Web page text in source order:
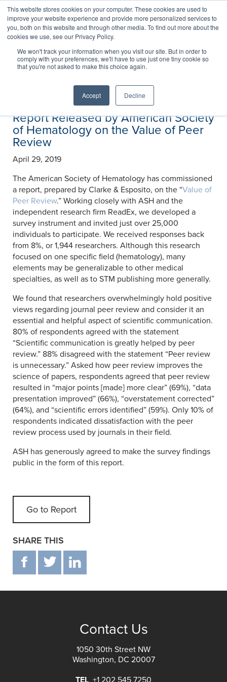
This website stores cookies on your computer. These cookies are used to
improve your website experience and provide more personalized services to
you, both on this website and through other media. To find out more about the
cookies we use, see our Privacy Policy.
We won't track your information when you visit our site. But in order to
comply with your preferences, we'll have to use just one tiny cookie so
that you're not asked to make this choice again.
Accept Decline
News
Report Released by American Society
of Hematology on the Value of Peer
Review
April 29, 2019
The American Society of Hematology has commissioned
a report, prepared by Clarke & Esposito, on the “Value of
Peer Review.” Working closely with ASH and the
independent research firm ReadEx, we developed a
survey instrument and invited just over 25,000
individuals to participate. We received responses back
from 8%, or 1,944 researchers. Although this research
focused on one specific field (hematology), many
elements may be generalizable to other medical
specialties, as well as to STM publishing more generally.
We found that researchers overwhelmingly hold positive
views regarding journal peer review and consider it an
essential and helpful aspect of scientific communication.
80% of respondents agreed with the statement
“Scientific communication is greatly helped by peer
review.” 88% disagreed with the statement “Peer review
is unnecessary.” Asked how peer review improves the
science of papers, respondents agreed that peer review
resulted in “major points [made] more clear” (69%), “data
presentation improved” (66%), “overstatement corrected”
(64%), and “scientific errors identified” (59%). Only 10% of
respondents indicated dissatisfaction with the peer
review process used by journals in their field.
ASH has generously agreed to make the survey findings
public in the form of this report.
Go to Report
SHARE THIS
F T
Contact Us
1050 30th Street NW
Washington, DC 20007
TEL +1 202 545 7250